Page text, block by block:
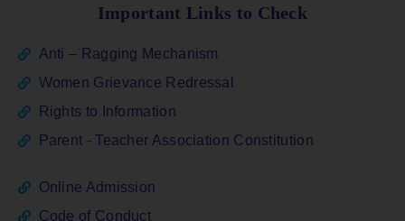
ATKT_Repeater Examination Time Table
Sem I_III February 2026
FY_ SY BCOM Regular Sem ( II_ IV)
Important Links to Check
Anti – Ragging Mechanism
Women Grievance Redressal
Rights to Information
Parent - Teacher Association Constitution
Online Admission
Code of Conduct